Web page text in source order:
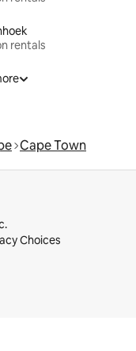
rentals
Cape Town
Choices